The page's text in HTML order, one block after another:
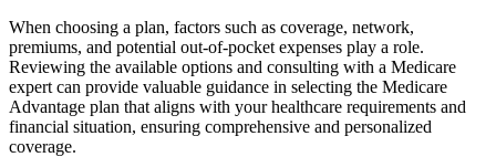
When choosing a plan, factors such as coverage, network,
premiums, and potential out-of-pocket expenses play a role.
Reviewing the available options and consulting with a Medicare
expert can provide valuable guidance in selecting the Medicare
Advantage plan that aligns with your healthcare requirements and
financial situation, ensuring comprehensive and personalized
coverage.